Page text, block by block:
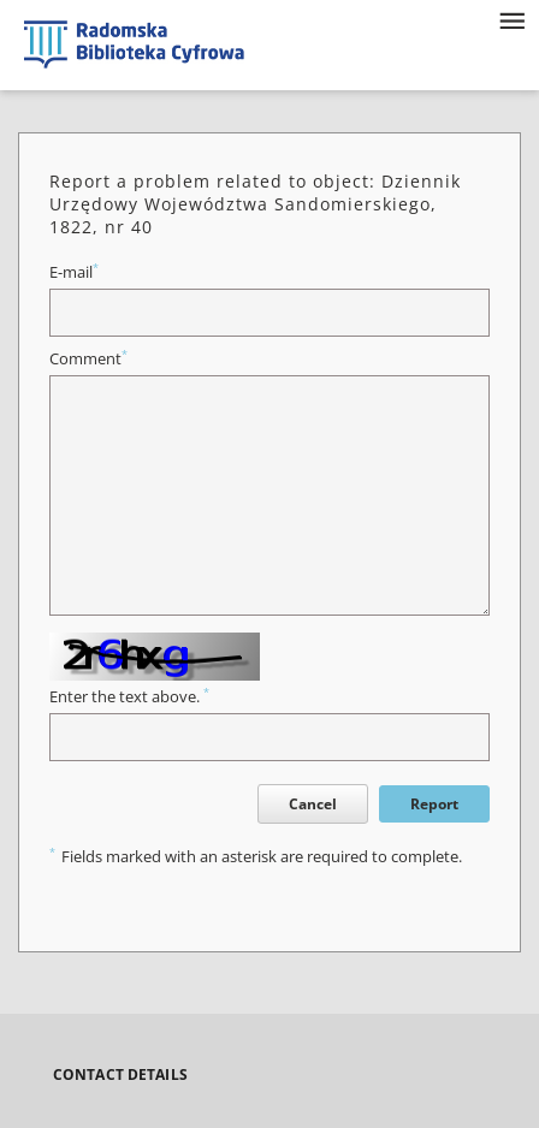
Report a problem related to object: Dziennik
Urzędowy Województwa Sandomierskiego,
1822, nr 40
E-mail*
Comment*
Enter the text above. *
Cancel Report
* Fields marked with an asterisk are required to complete.
CONTACT DETAILS